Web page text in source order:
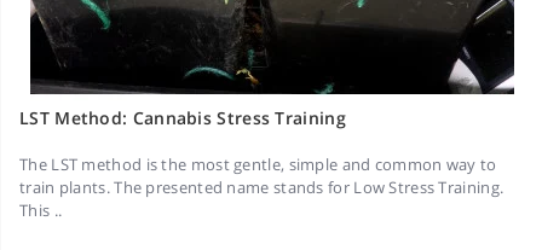
LST Method: Cannabis Stress Training
The LST method is the most gentle, simple and common way to
train plants. The presented name stands for Low Stress Training.
This ..